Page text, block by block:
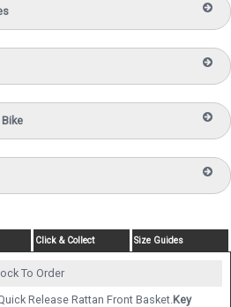
Click & Collect Size Guides
To Order
Release Rattan Front Basket. Key